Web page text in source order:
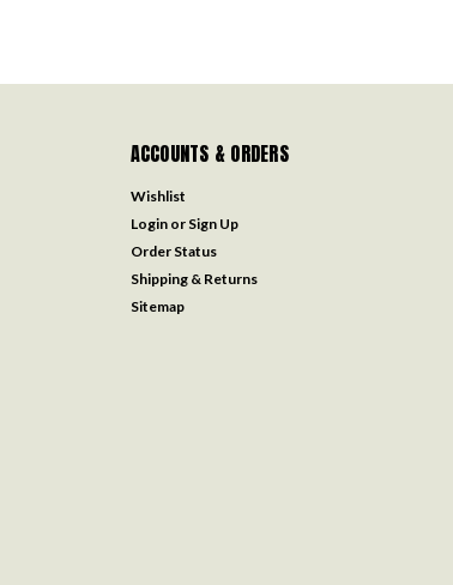
ACCOUNTS & ORDERS
Wishlist
Login or Sign Up
Order Status
Shipping & Returns
Sitemap